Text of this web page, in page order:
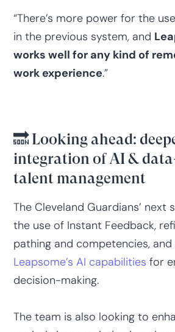
“There’s more power for the
in the previous system,and
works well for any kind of
work experience.”
🔜 Looking ahead:
integration of AI &
talent management
The Cleveland Guardians’ next
the use of Instant Feedback,
pathing and competencies,
Leapsome’s AI capabilities for
decision-making.
The team is also looking to